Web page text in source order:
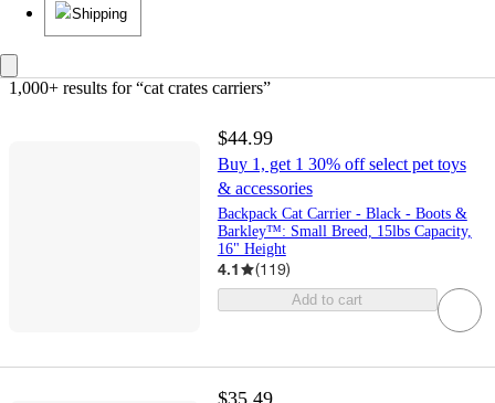
Shipping
1,000+ results for “cat crates carriers”
$44.99
Buy 1, get 1 30% off select pet toys
& accessories
Backpack Cat Carrier - Black - Boots &
Barkley™: Small Breed, 15lbs Capacity,
16" Height
4.1 (119)
Add to cart
$35.49